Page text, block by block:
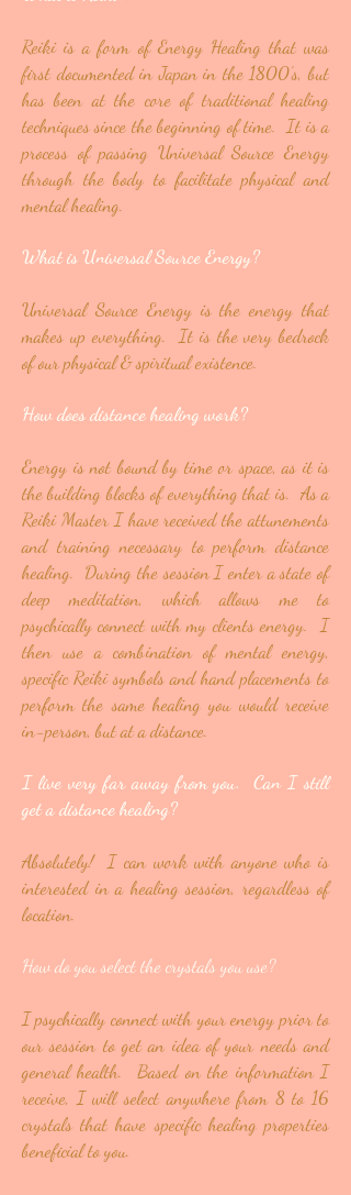
Reiki is a form of Energy Healing that was
first documented in Japan in the 1800’s, but
has been at the core of traditional healing
techniques since the beginning of time. It is a
process of passing Universal Source Energy
through the body to facilitate physical and
mental healing.
What is Universal Source Energy?
Universal Source Energy is the energy that
makes up everything. It is the very bedrock
of our physical & spiritual existence.
How does distance healing work?
Energy is not bound by time or space, as it is
the building blocks of everything that is. As a
Reiki Master I have received the attunements
and training necessary to perform distance
healing. During the session I enter a state of
deep meditation, which allows me to
psychically connect with my clients energy. I
then use a combination of mental energy,
specific Reiki symbols and hand placements to
perform the same healing you would receive
in-person, but at a distance.
I live very far away from you. Can I still
get a distance healing?
Absolutely! I can work with anyone who is
interested in a healing session, regardless of
location.
How do you select the crystals you use?
I psychically connect with your energy prior to
our session to get an idea of your needs and
general health. Based on the information I
receive, I will select anywhere from 8 to 16
crystals that have specific healing properties
beneficial to you.